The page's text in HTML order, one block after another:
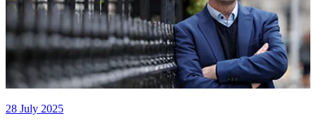
28 July 2025